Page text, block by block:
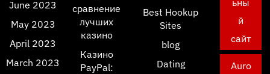
June 2023
May 2023
April 2023
March 2023
сравнение
лучших
казино
Казино
PayPal:
Best Hookup
Sites
blog
Dating
ьны
й
сайт
Auro